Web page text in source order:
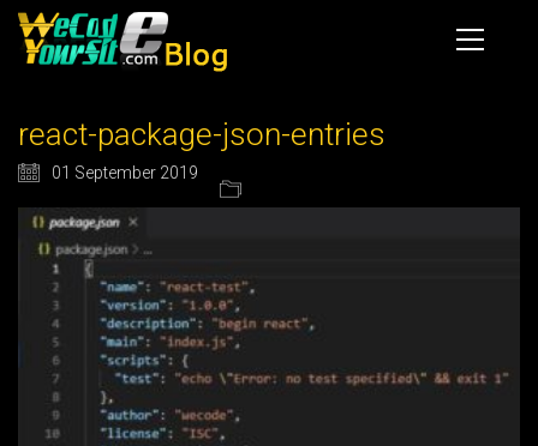
react-package-json-entries
01 September 2019